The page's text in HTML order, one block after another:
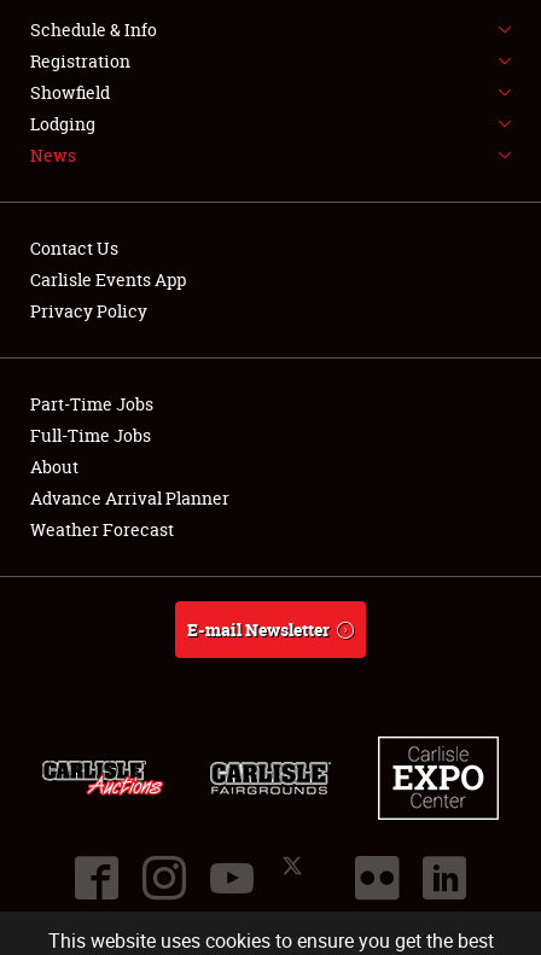
This website uses cookies to ensure you get the best
FLEA MARKET & CAR CORRAL
SPONSORSHIP
LODGING
Showfield
Club Relations
Full-Time Jobs
About
Schedule & Info
Registration
Showfield
Lodging
News
Contact Us
Carlisle Events App
Privacy Policy
Part-Time Jobs
Full-Time Jobs
About
Advance Arrival Planner
Weather Forecast
E-mail Newsletter
©2026